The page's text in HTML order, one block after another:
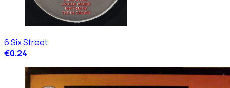
6 Six Street
€0.24